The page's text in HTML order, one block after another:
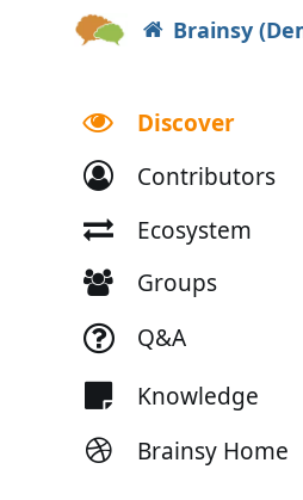
Brainsy
Discover
Contributors
Ecosystem
Groups
Q&A
Knowledge
Brainsy Home